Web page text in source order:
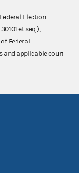
Election
et seq.),
Federal
and applicable court